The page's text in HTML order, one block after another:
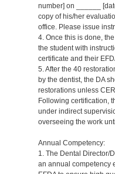
number] on ______
copy of his/her
office. Please issue
4. Once this is done,
the student with
certificate and their
5. After the 40
by the dentist, the DA
restorations unless
Following certification,
under indirect
overseeing the work
Annual Competency:
1. The Dental Director/
an annual competency